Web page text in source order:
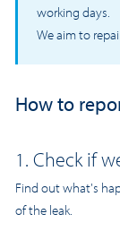
working days.
We aim to
How to
1. Check if
Find out what's
of the leak.